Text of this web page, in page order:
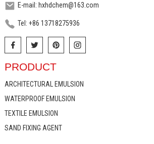
E-mail: hxhdchem@163.com
Tel: +86 13718275936
PRODUCT
ARCHITECTURAL EMULSION
WATERPROOF EMULSION
TEXTILE EMULSION
SAND FIXING AGENT